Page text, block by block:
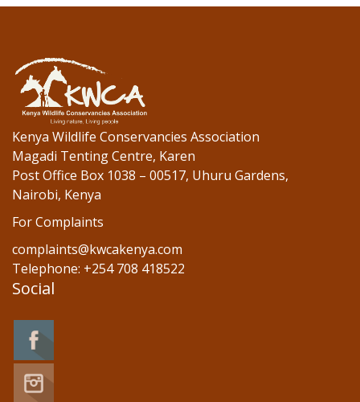
Kenya Wildlife Conservancies Association
Magadi Tenting Centre, Karen
Post Office Box 1038 – 00517, Uhuru Gardens,
Nairobi, Kenya
For Complaints
complaints@kwcakenya.com
Telephone: +254 708 418522
Social